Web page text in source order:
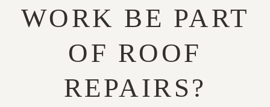
WORK BE PART
OF ROOF
REPAIRS?